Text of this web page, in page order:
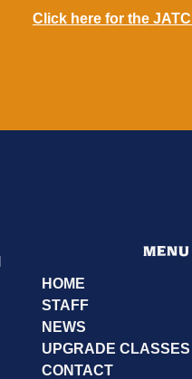
Click here for the
MENU
HOME
STAFF
NEWS
UPGRADE CLASSES
CONTACT